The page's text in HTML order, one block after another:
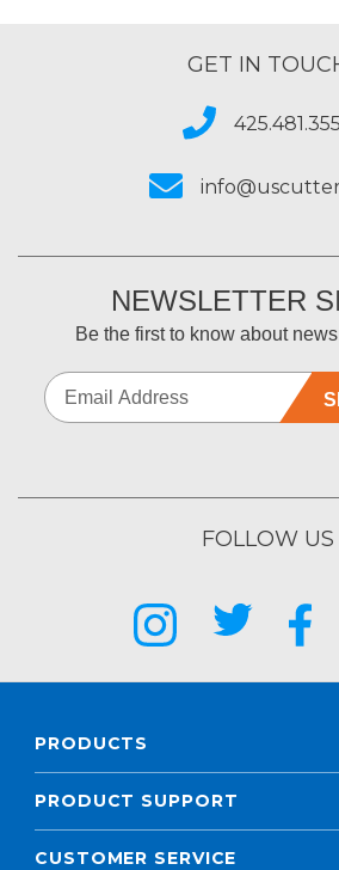
GET IN
NEWSLETTER
Be the first to know about
FOLLOW US
PRODUCTS
PRODUCT SUPPORT
CUSTOMER SERVICE